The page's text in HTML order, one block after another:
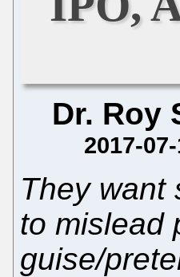
Dr. Roy
2017-
They want
to mislead
guise/